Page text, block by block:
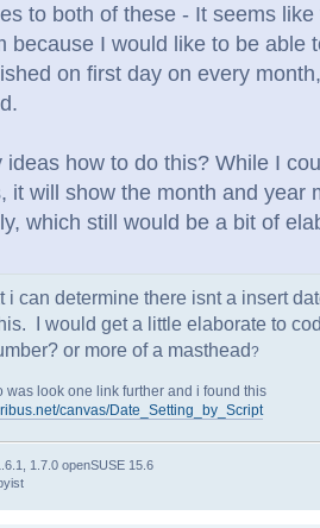
to both of these - It seems
because I would like to be able
on first day on every
ideas how to do this? While I
it will show the month and year
which still would be a bit of
i can determine there isnt a insert
I would get a little elaborate to
or more of a masthead?
was look one link further and i found this
canvas/Date_Setting_by_Script
1.7.0 openSUSE 15.6